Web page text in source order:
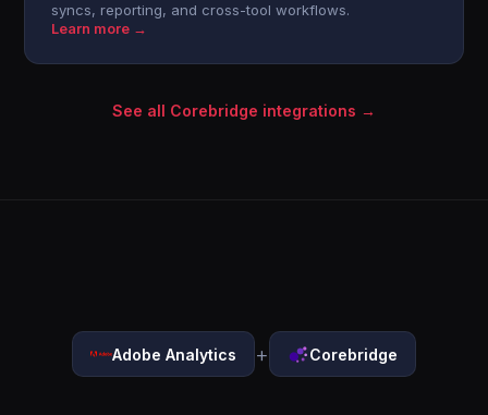
syncs, reporting, and cross-tool workflows.
Learn more →
See all Corebridge integrations →
Adobe Analytics + Corebridge